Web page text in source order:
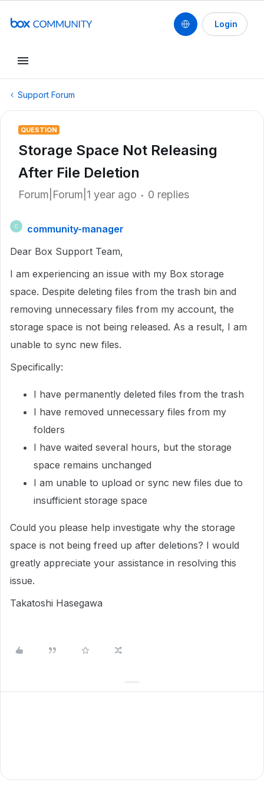
Login
Support Forum
QUESTION
Storage Space Not Releasing
After File Deletion
Forum|Forum|1 year ago 0 replies
C
community-manager
Dear Box Support Team,
I am experiencing an issue with my Box storage
space. Despite deleting files from the trash bin and
removing unnecessary files from my account, the
storage space is not being released. As a result, I am
unable to sync new files.
Specifically:
I have permanently deleted files from the trash
I have removed unnecessary files from my
folders
I have waited several hours, but the storage
space remains unchanged
I am unable to upload or sync new files due to
insufficient storage space
Could you please help investigate why the storage
space is not being freed up after deletions? I would
greatly appreciate your assistance in resolving this
issue.
Takatoshi Hasegawa